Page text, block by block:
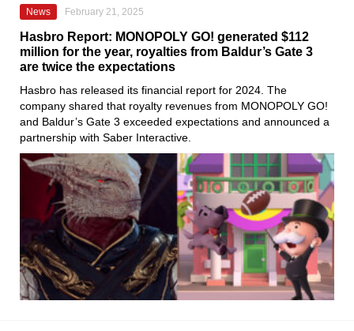
News February 21, 2025
Hasbro Report: MONOPOLY GO! generated $112
million for the year, royalties from Baldur’s Gate 3
are twice the expectations
Hasbro has released its financial report for 2024. The
company shared that royalty revenues from MONOPOLY GO!
and Baldur’s Gate 3 exceeded expectations and announced a
partnership with Saber Interactive.